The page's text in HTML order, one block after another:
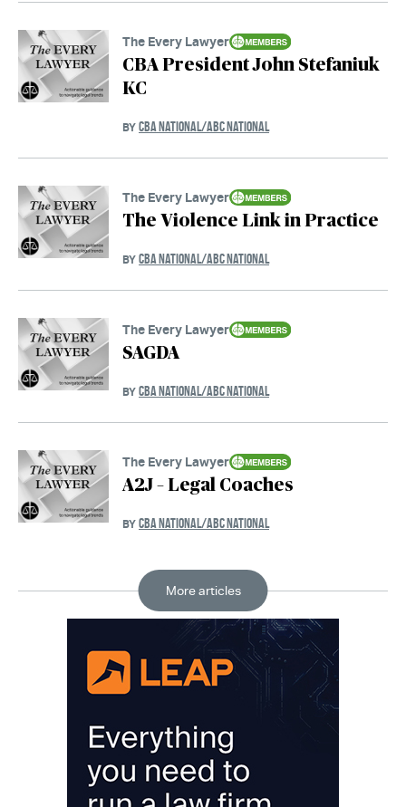
The Every Lawyer
CBA President John Stefaniuk
KC
BY CBA NATIONAL/ABC NATIONAL
The Every Lawyer
The Violence Link in Practice
BY CBA NATIONAL/ABC NATIONAL
The Every Lawyer
SAGDA
BY CBA NATIONAL/ABC NATIONAL
The Every Lawyer
A2J – Legal Coaches
BY CBA NATIONAL/ABC NATIONAL
More articles